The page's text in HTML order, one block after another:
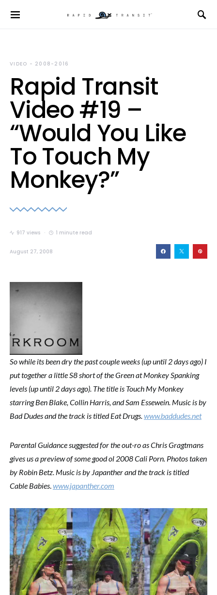
VIDEO - 2008-2016
Rapid Transit
Video #19 –
“Would You Like
To Touch My
Monkey?”
917 views 1 minute read
August 27, 2008
So while its been dry the past couple weeks (up until 2 days ago) I
put together a little S8 short of the Green at Monkey Spanking
levels (up until 2 days ago). The title is Touch My Monkey
starring Ben Blake, Collin Harris, and Sam Essewein. Music is by
Bad Dudes and the track is titled Eat Drugs.www.baddudes.net
Parental Guidance suggested for the out-ro as Chris Gragtmans
gives us a preview of some good ol 2008 Cali Porn. Photos taken
by Robin Betz. Music is by Japanther and the track is titled
Cable Babies.www.japanther.com